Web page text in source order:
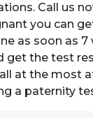
Call us
you can
as soon as
get the test
at the most
a paternity